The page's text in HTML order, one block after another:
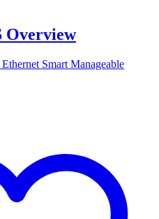
Overview
Smart Manageable